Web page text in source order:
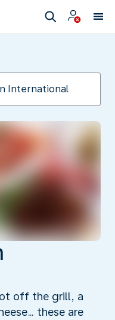
off the grill, a
these are